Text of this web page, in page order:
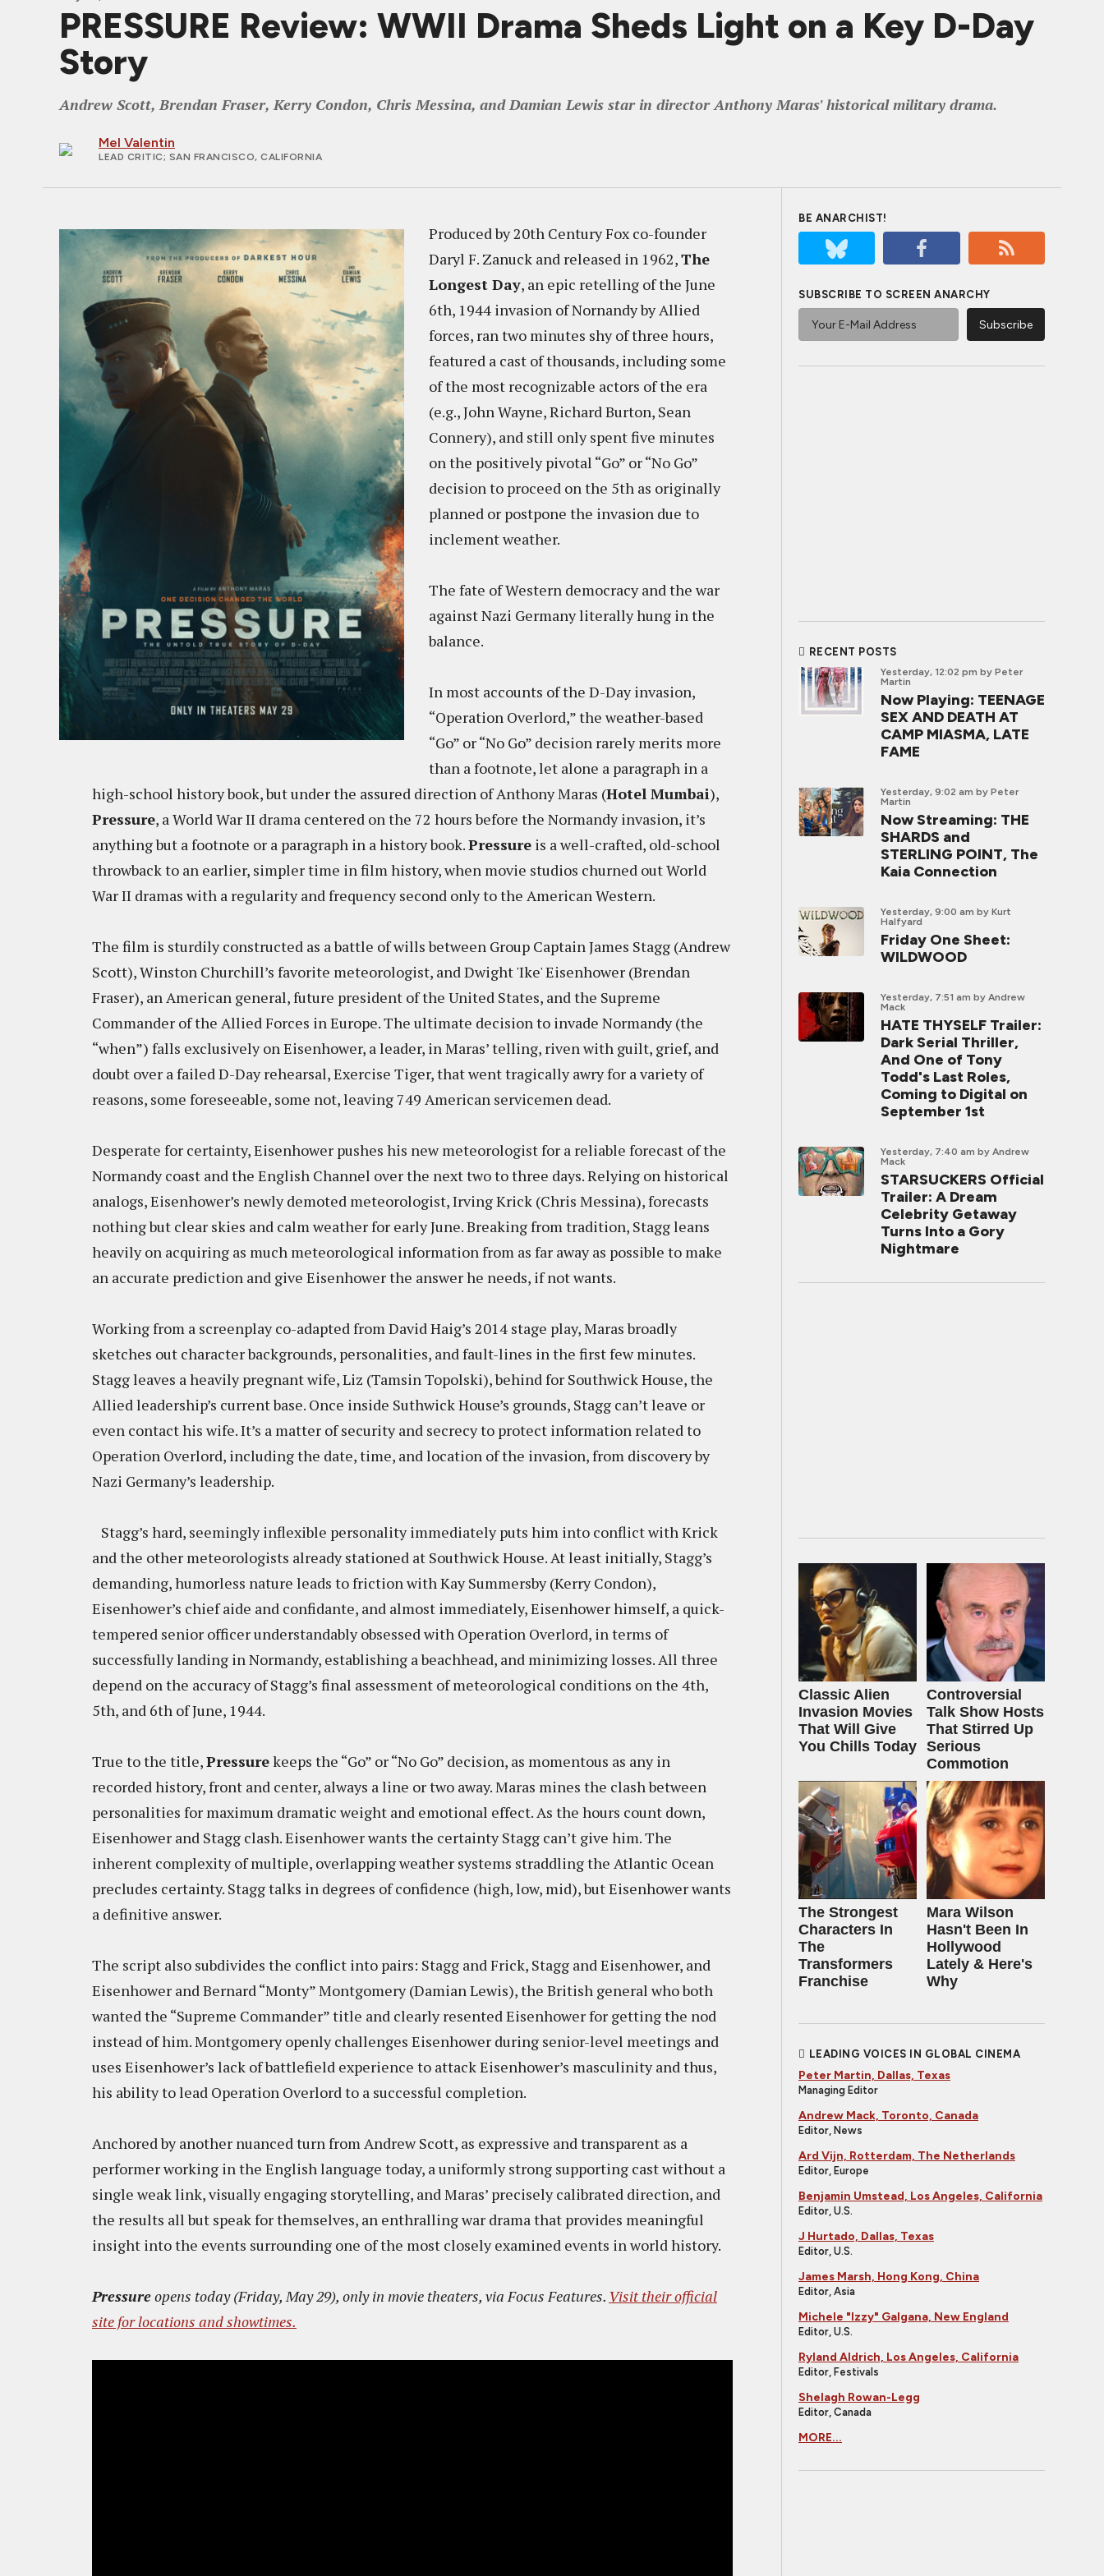
PRESSURE Review: WWII Drama Sheds Light on a Key D-Day
Story
Andrew Scott, Brendan Fraser, Kerry Condon, Chris Messina, and Damian Lewis star in director Anthony Maras' historical military drama.
Mel Valentin
LEAD CRITIC; SAN FRANCISCO, CALIFORNIA
Produced by 20th Century Fox co-founder
Daryl F. Zanuck and released in 1962,The
Longest Day, an epic retelling of the June
6th, 1944 invasion of Nornandy by Allied
forces, ran two minutes shy of three hours,
featured a cast of thousands, including some
of the most recognizable actors of the era
(e.g., John Wayne, Richard Burton, Sean
Connery), and still only spent five minutes
on the positively pivotal “Go” or “No Go”
decision to proceed on the 5th as originally
planned or postpone the invasion due to
inclement weather.
The fate of Western democracy and the war
against Nazi Germany literally hung in the
balance.
In most accounts of the D-Day invasion,
“Operation Overlord,” the weather-based
“Go” or “No Go” decision rarely merits more
than a footnote, let alone a paragraph in a
high-school history book, but under the assured direction of Anthony Maras (Hotel Mumbai),
Pressure, a World War II drama centered on the 72 hours before the Normandy invasion, it’s
anything but a footnote or a paragraph in a history book.Pressure is a well-crafted, old-school
throwback to an earlier, simpler time in film history, when movie studios churned out World
War II dramas with a regularity and frequency second only to the American Western.
The film is sturdily constructed as a battle of wills between Group Captain James Stagg (Andrew
Scott), Winston Churchill’s favorite meteorologist, and Dwight 'Ike' Eisenhower (Brendan
Fraser), an American general, future president of the United States, and the Supreme
Commander of the Allied Forces in Europe. The ultimate decision to invade Normandy (the
“when”) falls exclusively on Eisenhower, a leader, in Maras’ telling, riven with guilt, grief, and
doubt over a failed D-Day rehearsal, Exercise Tiger, that went tragically awry for a variety of
reasons, some foreseeable, some not, leaving 749 American servicemen dead.
Desperate for certainty, Eisenhower pushes his new meteorologist for a reliable forecast of the
Normandy coast and the English Channel over the next two to three days. Relying on historical
analogs, Eisenhower’s newly demoted meteorologist, Irving Krick (Chris Messina), forecasts
nothing but clear skies and calm weather for early June. Breaking from tradition, Stagg leans
heavily on acquiring as much meteorological information from as far away as possible to make
an accurate prediction and give Eisenhower the answer he needs, if not wants.
Working from a screenplay co-adapted from David Haig’s 2014 stage play, Maras broadly
sketches out character backgrounds, personalities, and fault-lines in the first few minutes.
Stagg leaves a heavily pregnant wife, Liz (Tamsin Topolski), behind for Southwick House, the
Allied leadership’s current base. Once inside Suthwick House’s grounds, Stagg can’t leave or
even contact his wife. It’s a matter of security and secrecy to protect information related to
Operation Overlord, including the date, time, and location of the invasion, from discovery by
Nazi Germany’s leadership.
Stagg’s hard, seemingly inflexible personality immediately puts him into conflict with Krick
and the other meteorologists already stationed at Southwick House. At least initially, Stagg’s
demanding, humorless nature leads to friction with Kay Summersby (Kerry Condon),
Eisenhower’s chief aide and confidante, and almost immediately, Eisenhower himself, a quick-
tempered senior officer understandably obsessed with Operation Overlord, in terms of
successfully landing in Normandy, establishing a beachhead, and minimizing losses. All three
depend on the accuracy of Stagg’s final assessment of meteorological conditions on the 4th,
5th, and 6th of June, 1944.
True to the title,Pressurekeeps the “Go” or “No Go” decision, as momentous as any in
recorded history, front and center, always a line or two away. Maras mines the clash between
personalities for maximum dramatic weight and emotional effect. As the hours count down,
Eisenhower and Stagg clash. Eisenhower wants the certainty Stagg can’t give him. The
inherent complexity of multiple, overlapping weather systems straddling the Atlantic Ocean
precludes certainty. Stagg talks in degrees of confidence (high, low, mid), but Eisenhower wants
a definitive answer.
The script also subdivides the conflict into pairs: Stagg and Frick, Stagg and Eisenhower, and
Eisenhower and Bernard “Monty” Montgomery (Damian Lewis), the British general who both
wanted the “Supreme Commander” title and clearly resented Eisenhower for getting the nod
instead of him. Montgomery openly challenges Eisenhower during senior-level meetings and
uses Eisenhower’s lack of battlefield experience to attack Eisenhower’s masculinity and thus,
his ability to lead Operation Overlord to a successful completion.
Anchored by another nuanced turn from Andrew Scott, as expressive and transparent as a
performer working in the English language today, a uniformly strong supporting cast without a
single weak link, visually engaging storytelling, and Maras’ precisely calibrated direction, and
the results all but speak for themselves, an enthralling war drama that provides meaningful
insight into the events surrounding one of the most closely examined events in world history.
Pressureopens today (Friday, May 29), only in movie theaters, via Focus Features. Visit their official
site for locations and showtimes.
BE ANARCHIST!
SUBSCRIBE TO SCREEN ANARCHY
RECENT POSTS
Yesterday, 12:02 pm by Peter
Martin
Now Playing: TEENAGE
SEX AND DEATH AT
CAMP MIASMA, LATE
FAME
Yesterday, 9:02 am by Peter
Martin
Now Streaming: THE
SHARDS and
STERLING POINT, The
Kaia Connection
Yesterday, 9:00 am by Kurt
Halfyard
Friday One Sheet:
WILDWOOD
Yesterday, 7:51 am by Andrew
Mack
HATE THYSELF Trailer:
Dark Serial Thriller,
And One of Tony
Todd's Last Roles,
Coming to Digital on
September 1st
Yesterday, 7:40 am by Andrew
Mack
STARSUCKERS Official
Trailer: A Dream
Celebrity Getaway
Turns Into a Gory
Nightmare
Classic Alien
Invasion Movies
That Will Give
You Chills Today
Controversial
Talk Show Hosts
That Stirred Up
Serious
Commotion
The Strongest
Characters In
The
Transformers
Franchise
Mara Wilson
Hasn't Been In
Hollywood
Lately & Here's
Why
LEADING VOICES IN GLOBAL CINEMA
Peter Martin, Dallas, Texas
Managing Editor
Andrew Mack, Toronto, Canada
Editor, News
Ard Vijn, Rotterdam, The Netherlands
Editor, Europe
Benjamin Umstead, Los Angeles, California
Editor, U.S.
J Hurtado, Dallas, Texas
Editor, U.S.
James Marsh, Hong Kong, China
Editor, Asia
Michele "Izzy" Galgana, New England
Editor, U.S.
Ryland Aldrich, Los Angeles, California
Editor, Festivals
Shelagh Rowan-Legg
Editor, Canada
MORE...